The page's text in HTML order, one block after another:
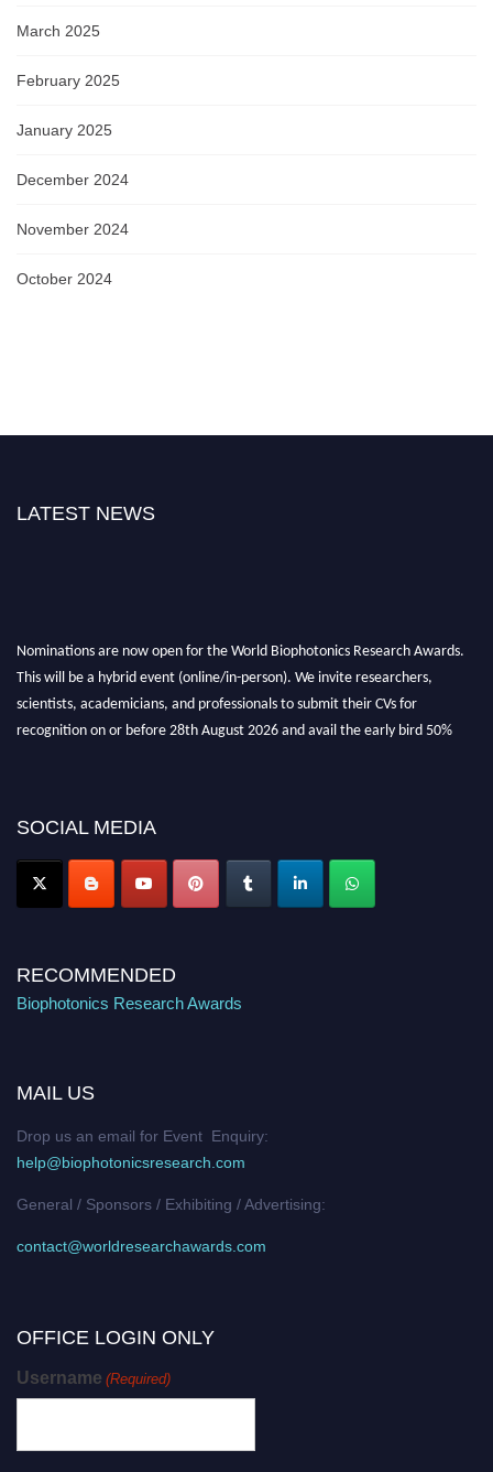
March 2025
February 2025
January 2025
December 2024
November 2024
October 2024
LATEST NEWS
Stay tuned for more updates!
SOCIAL MEDIA
RECOMMENDED
Biophotonics Research Awards
MAIL US
Drop us an email for Event Enquiry:
help@biophotonicsresearch.com
General / Sponsors / Exhibiting / Advertising:
contact@worldresearchawards.com
OFFICE LOGIN ONLY
Username (Required)